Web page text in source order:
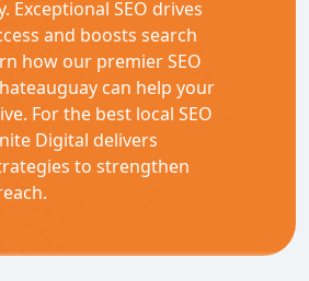
Exceptional SEO drives
and boosts search
how our premier SEO
can help your
For the best local SEO
Digital delivers
to strengthen